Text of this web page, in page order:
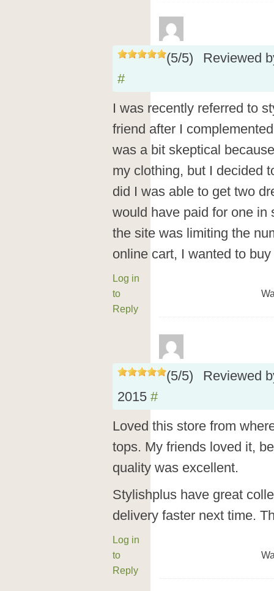
(5/5)
Reviewed
#
I was recently referred to
friend after I
was a bit skeptical
my clothing, but I decided
did I was able to get two
would have paid for one in
the site was limiting the
online cart, I wanted to
Log in
to
Reply
(5/5)
Reviewed
2015 #
Loved this store from
tops. My friends loved it,
quality was excellent.
Stylishplus have great
delivery faster next time.
Log in
to
Reply